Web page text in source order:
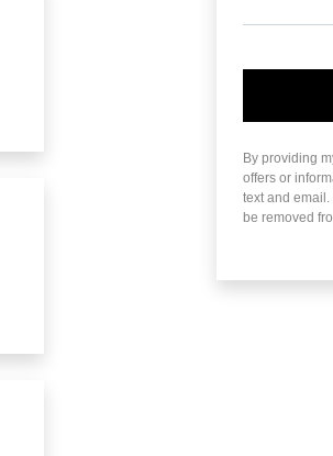
By providing
offers or
text and
be removed